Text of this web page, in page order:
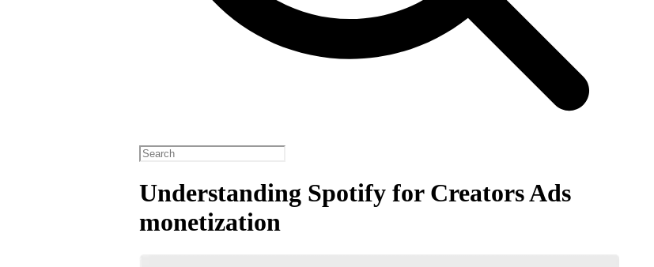
Understanding Spotify for Creators Ads
monetization